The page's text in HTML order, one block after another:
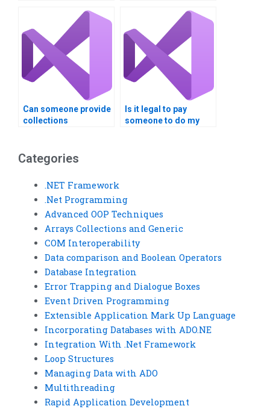
Can someone provide
collections
Is it legal to pay
someone to do my
Categories
.NET Framework
.Net Programming
Advanced OOP Techniques
Arrays Collections and Generic
COM Interoperability
Data comparison and Boolean Operators
Database Integration
Error Trapping and Dialogue Boxes
Event Driven Programming
Extensible Application Mark Up Language
Incorporating Databases with ADO.NE
Integration With .Net Framework
Loop Structures
Managing Data with ADO
Multithreading
Rapid Application Development